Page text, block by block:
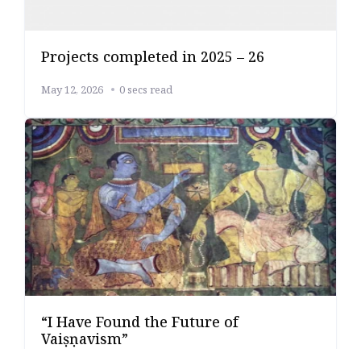
Projects completed in 2025 – 26
May 12, 2026 0 secs read
“I Have Found the Future of
Vaiṣṇavism”